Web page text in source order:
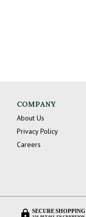
COMPANY
About Us
Privacy Policy
Careers
SECURE SHOPPING